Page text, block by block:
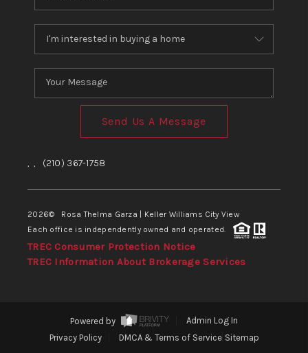
Send Us A Message
, , (210) 367-1758
2026© Rosa Thelma Garza | Keller Williams City View
Each office is independently owned and operated.
TREC Consumer Protection Notice
TREC Information About Brokerage Services
Powered by
Admin Log In
Privacy Policy
DMCA & Terms of Service Sitemap